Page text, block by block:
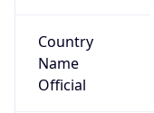
Country
Name
Official